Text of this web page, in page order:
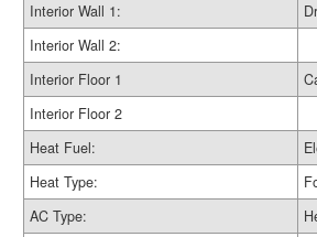
Interior Wall 1:
Interior Wall 2:
Interior Floor 1
Interior Floor 2
Heat Fuel:
Heat Type:
AC Type: